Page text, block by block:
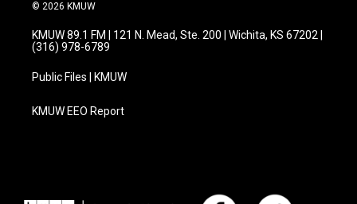
© 2026 KMUW
KMUW 89.1 FM | 121 N. Mead, Ste. 200 | Wichita, KS 67202 |
(316) 978-6789
Public Files | KMUW
KMUW EEO Report